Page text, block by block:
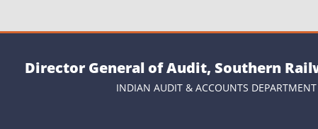
Director General of Audit, Southern
INDIAN AUDIT & ACCOUNTS DEPARTMENT